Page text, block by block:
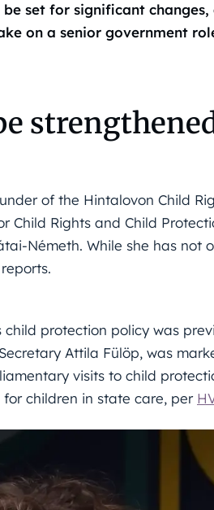
set for significant
on a senior government
of the Hintalovon Child
Child Rights and Child
Németh. While she has not
protection policy was
Attila Fülöp, was
visits to child
children in state care, per